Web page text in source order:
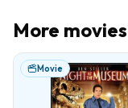
More
Movie